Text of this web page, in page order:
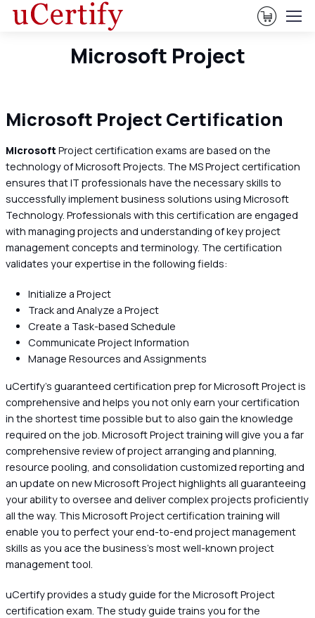
View
Microsoft Project
Microsoft Project Certification
Microsoft Project certification exams are based on the
technology of Microsoft Projects. The MS Project certification
ensures that IT professionals have the necessary skills to
successfully implement business solutions using Microsoft
Technology. Professionals with this certification are engaged
with managing projects and understanding of key project
management concepts and terminology. The certification
validates your expertise in the following fields:
Initialize a Project
Track and Analyze a Project
Create a Task-based Schedule
Communicate Project Information
Manage Resources and Assignments
uCertify's guaranteed certification prep for Microsoft Project is
comprehensive and helps you not only earn your certification
in the shortest time possible but to also gain the knowledge
required on the job. Microsoft Project training will give you a far
comprehensive review of project arranging and planning,
resource pooling, and consolidation customized reporting and
an update on new Microsoft Project highlights all guaranteeing
your ability to oversee and deliver complex projects proficiently
all the way. This Microsoft Project certification training will
enable you to perfect your end-to-end project management
skills as you ace the business's most well-known project
management tool.
uCertify provides a study guide for the Microsoft Project
certification exam. The study guide trains you for the